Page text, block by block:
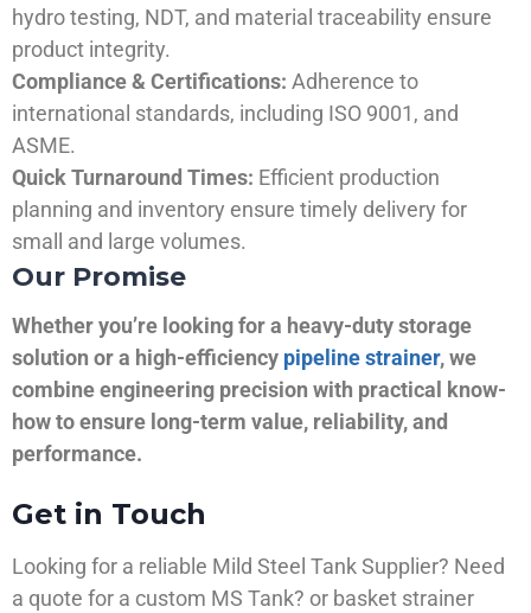
hydro testing, NDT, and material traceability ensure
product integrity.
Compliance & Certifications: Adherence to
international standards, including ISO 9001, and
ASME.
Quick Turnaround Times: Efficient production
planning and inventory ensure timely delivery for
small and large volumes.
Our Promise
Whether you’re looking for a heavy-duty storage
solution or a high-efficiency pipeline strainer, we
combine engineering precision with practical know-
how to ensure long-term value, reliability, and
performance.
Get in Touch
Looking for a reliable Mild Steel Tank Supplier? Need
a quote for a custom MS Tank? or basket strainer